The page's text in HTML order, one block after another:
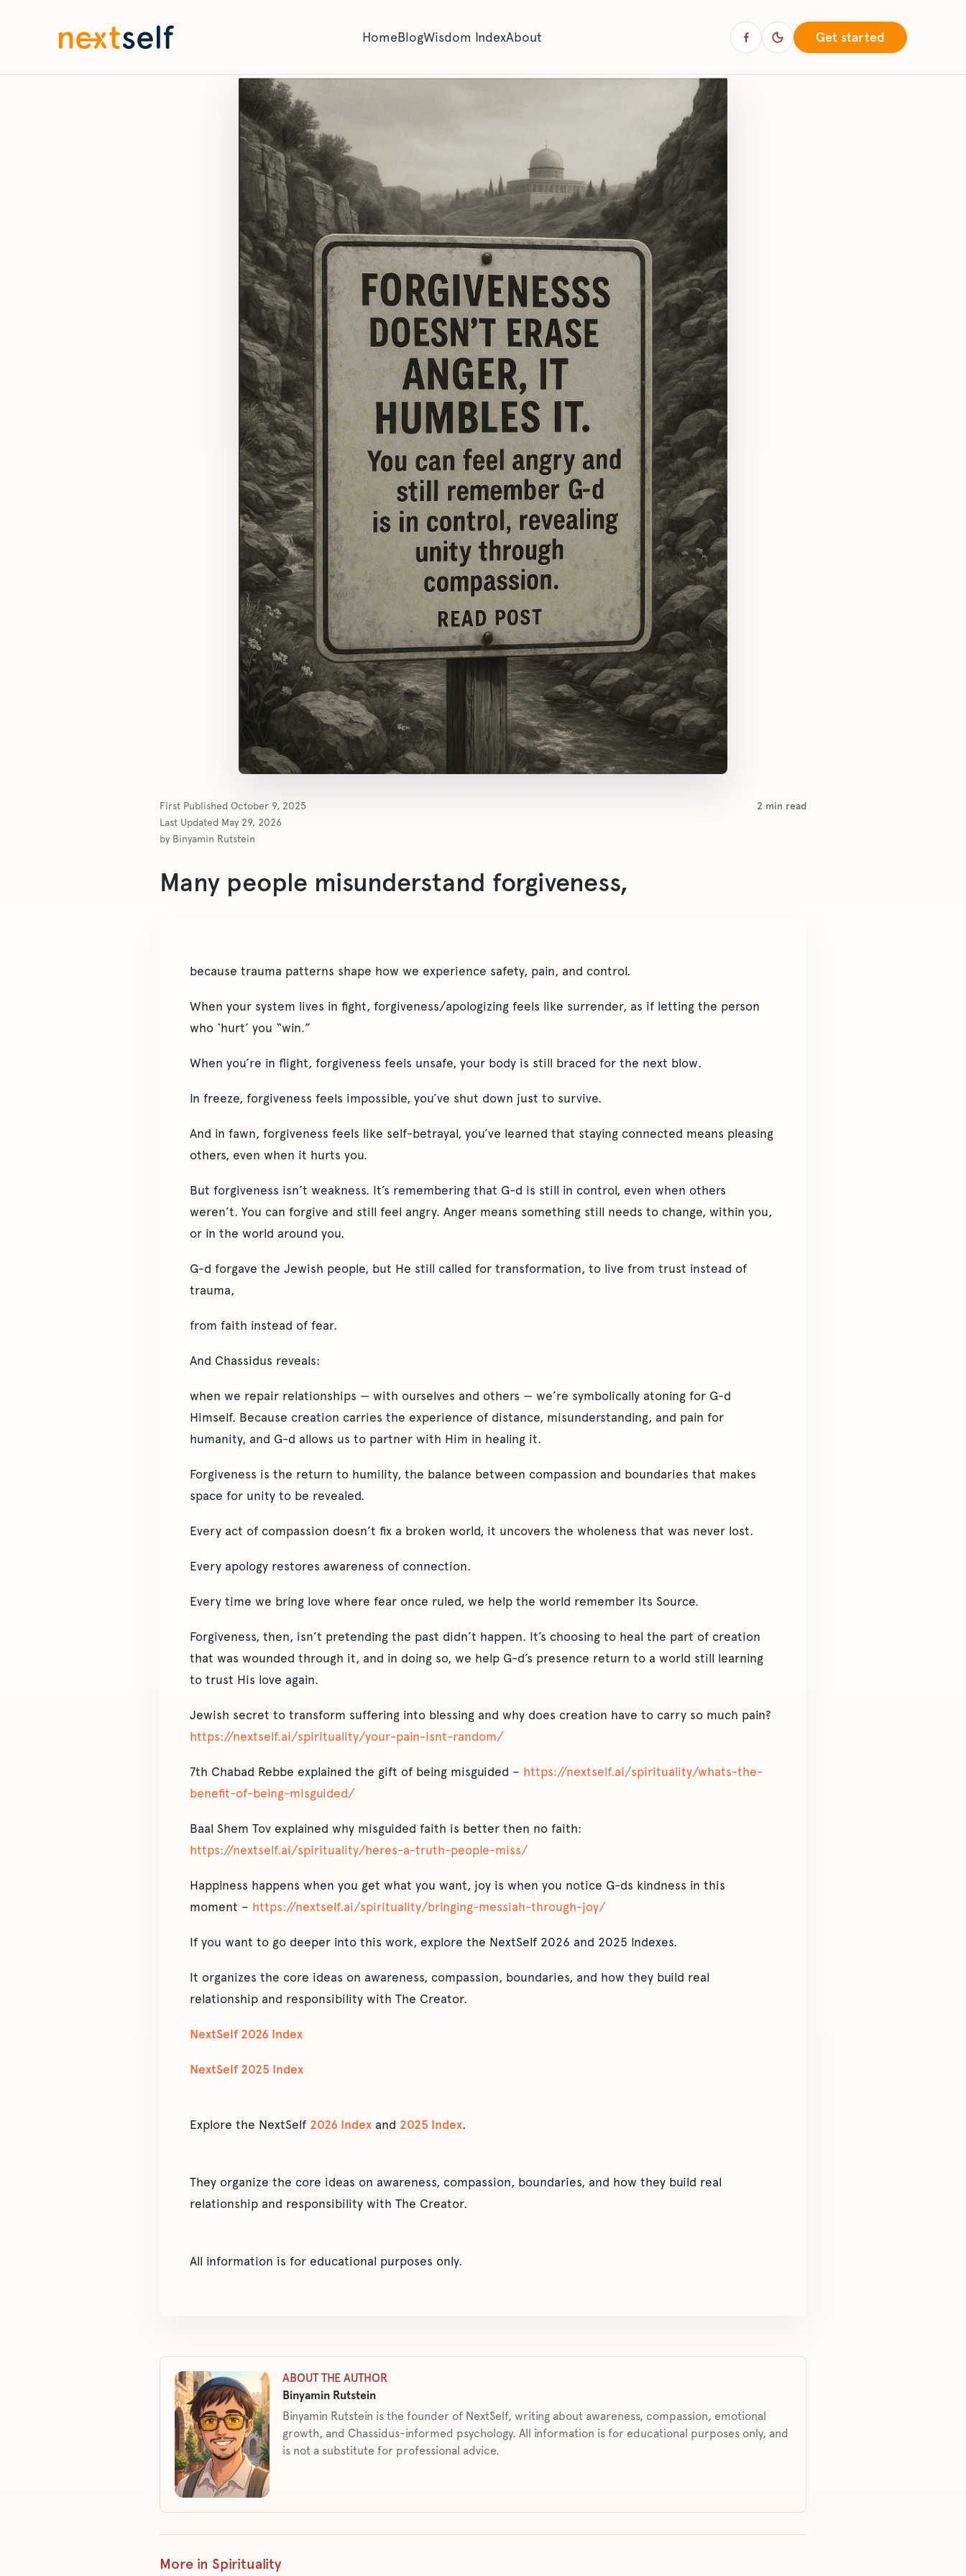
HomeBlogWisdom IndexAbout Get started
First Published October 9, 2025
Last Updated May 29, 2026
by Binyamin Rutstein
2 min read
Many people misunderstand forgiveness,
because trauma patterns shape how we experience safety, pain, and control.
When your system lives in fight, forgiveness/apologizing feels like surrender, as if letting the person
who ‘hurt’ you “win.”
When you’re in flight, forgiveness feels unsafe, your body is still braced for the next blow.
In freeze, forgiveness feels impossible, you’ve shut down just to survive.
And in fawn, forgiveness feels like self-betrayal, you’ve learned that staying connected means pleasing
others, even when it hurts you.
But forgiveness isn’t weakness. It’s remembering that G-d is still in control, even when others
weren’t. You can forgive and still feel angry. Anger means something still needs to change, within you,
or in the world around you.
G-d forgave the Jewish people, but He still called for transformation, to live from trust instead of
trauma,
from faith instead of fear.
And Chassidus reveals:
when we repair relationships — with ourselves and others — we’re symbolically atoning for G-d
Himself. Because creation carries the experience of distance, misunderstanding, and pain for
humanity, and G-d allows us to partner with Him in healing it.
Forgiveness is the return to humility, the balance between compassion and boundaries that makes
space for unity to be revealed.
Every act of compassion doesn’t fix a broken world, it uncovers the wholeness that was never lost.
Every apology restores awareness of connection.
Every time we bring love where fear once ruled, we help the world remember its Source.
Forgiveness, then, isn’t pretending the past didn’t happen. It’s choosing to heal the part of creation
that was wounded through it, and in doing so, we help G-d’s presence return to a world still learning
to trust His love again.
Jewish secret to transform suffering into blessing and why does creation have to carry so much pain?
https://nextself.ai/spirituality/your-pain-isnt-random/
7th Chabad Rebbe explained the gift of being misguided – https://nextself.ai/spirituality/whats-the-
benefit-of-being-misguided/
Baal Shem Tov explained why misguided faith is better then no faith:
https://nextself.ai/spirituality/heres-a-truth-people-miss/
Happiness happens when you get what you want, joy is when you notice G-ds kindness in this
moment – https://nextself.ai/spirituality/bringing-messiah-through-joy/
If you want to go deeper into this work, explore the NextSelf 2026 and 2025 Indexes.
It organizes the core ideas on awareness, compassion, boundaries, and how they build real
relationship and responsibility with The Creator.
NextSelf 2026 Index
NextSelf 2025 Index
Explore the NextSelf 2026 Index and 2025 Index.
They organize the core ideas on awareness, compassion, boundaries, and how they build real
relationship and responsibility with The Creator.
All information is for educational purposes only.
ABOUT THE AUTHOR
Binyamin Rutstein
Binyamin Rutstein is the founder of NextSelf, writing about awareness, compassion, emotional
growth, and Chassidus-informed psychology. All information is for educational purposes only, and
is not a substitute for professional advice.
More in Spirituality